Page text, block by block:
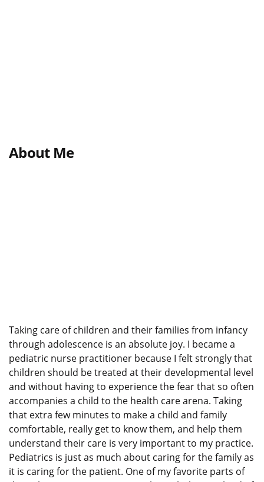
About Me
Taking care of children and their families from infancy
through adolescence is an absolute joy. I became a
pediatric nurse practitioner because I felt strongly that
children should be treated at their developmental level
and without having to experience the fear that so often
accompanies a child to the health care arena. Taking
that extra few minutes to make a child and family
comfortable, really get to know them, and help them
understand their care is very important to my practice.
Pediatrics is just as much about caring for the family as
it is caring for the patient. One of my favorite parts of